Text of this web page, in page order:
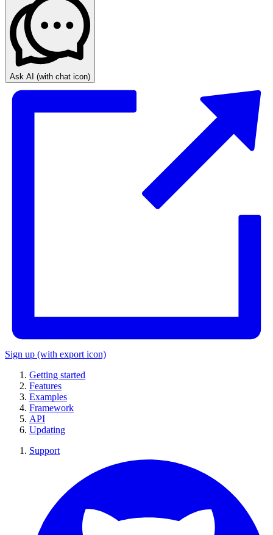
Ask AI (with chat icon)
Sign up (with export icon)
Getting started
Features
Examples
Framework
API
Updating
Support